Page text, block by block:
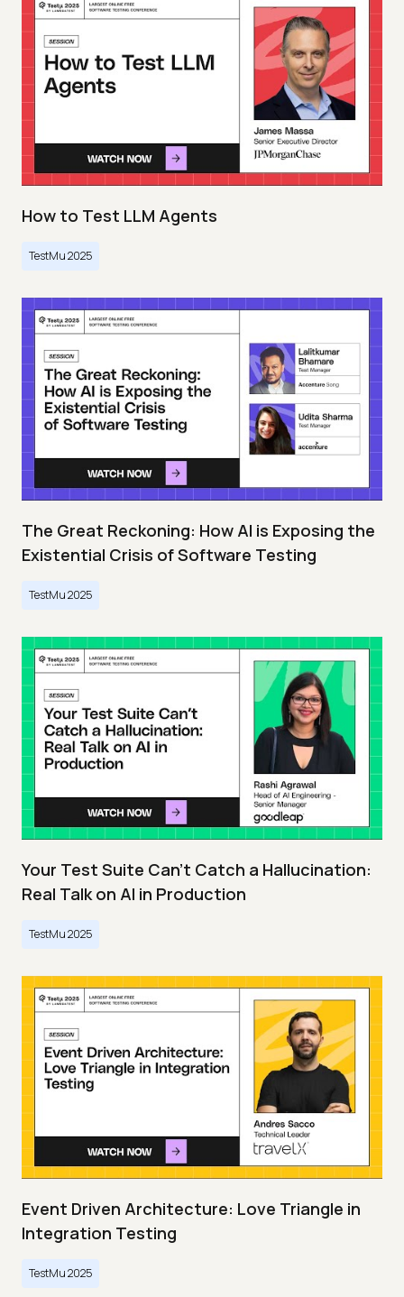
How to Test LLM Agents
TestMu 2025
The Great Reckoning: How AI is Exposing the
Existential Crisis of Software Testing
TestMu 2025
Your Test Suite Can’t Catch a Hallucination:
Real Talk on AI in Production
TestMu 2025
Event Driven Architecture: Love Triangle in
Integration Testing
TestMu 2025